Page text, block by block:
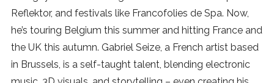
Reflektor, and festivals like Francofolies de Spa. Now,
he’s touring Belgium this summer and hitting France and
the UK this autumn. Gabriel Seize, a French artist based
in Brussels, is a self-taught talent, blending electronic